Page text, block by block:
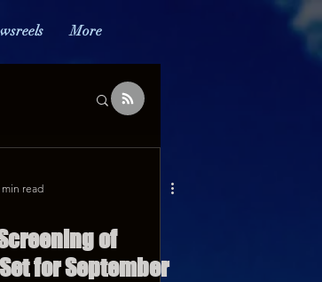
More
min read
of
Set for September